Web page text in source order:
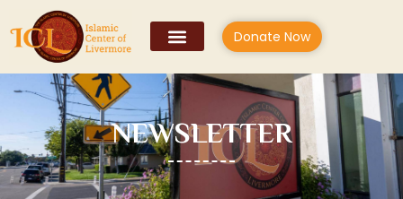
Donate Now
NEWSLETTER